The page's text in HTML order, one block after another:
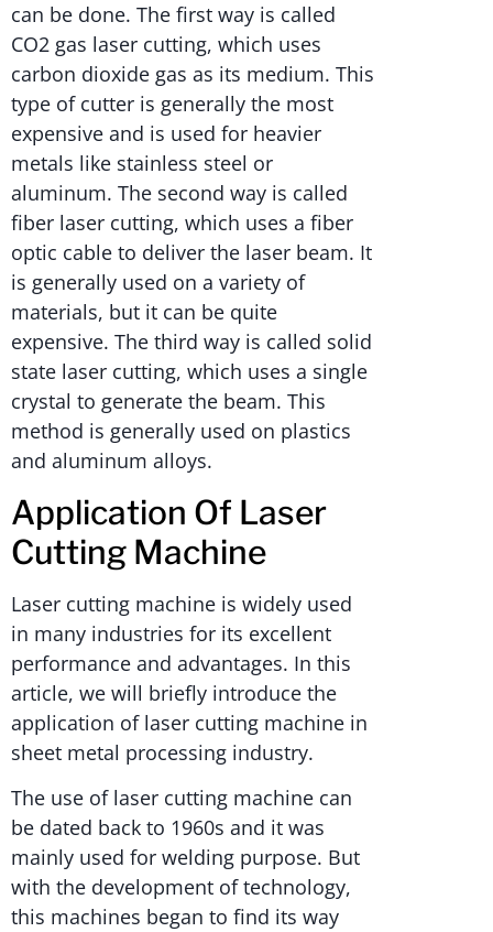
can be done. The first way is called
CO2 gas laser cutting, which uses
carbon dioxide gas as its medium. This
type of cutter is generally the most
expensive and is used for heavier
metals like stainless steel or
aluminum. The second way is called
fiber laser cutting, which uses a fiber
optic cable to deliver the laser beam. It
is generally used on a variety of
materials, but it can be quite
expensive. The third way is called solid
state laser cutting, which uses a single
crystal to generate the beam. This
method is generally used on plastics
and aluminum alloys.
Application Of Laser
Cutting Machine
Laser cutting machine is widely used
in many industries for its excellent
performance and advantages. In this
article, we will briefly introduce the
application of laser cutting machine in
sheet metal processing industry.
The use of laser cutting machine can
be dated back to 1960s and it was
mainly used for welding purpose. But
with the development of technology,
this machines began to find its way